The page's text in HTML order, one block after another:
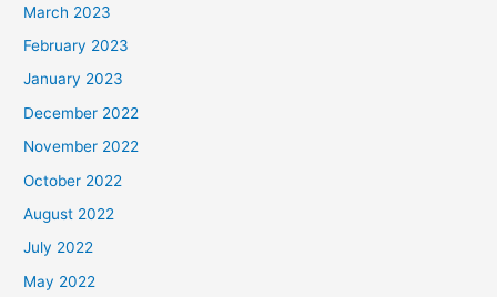
March 2023
February 2023
January 2023
December 2022
November 2022
October 2022
August 2022
July 2022
May 2022